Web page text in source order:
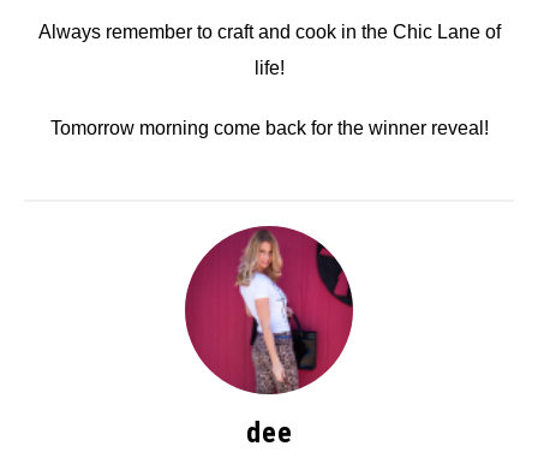
Always remember to craft and cook in the Chic Lane of
life!
Tomorrow morning come back for the winner reveal!
dee